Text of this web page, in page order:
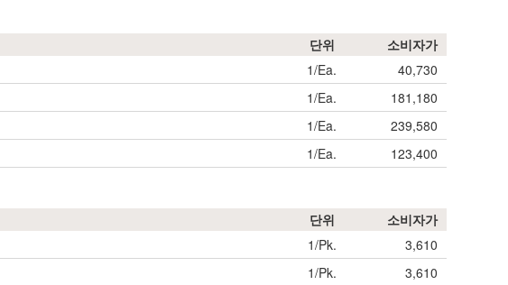
단위
소비자가
1/Ea.
40,730
1/Ea.
181,180
1/Ea.
239,580
1/Ea. 123,400
단위
소비자가
1/Pk.
3,610
1/Pk.
3,610